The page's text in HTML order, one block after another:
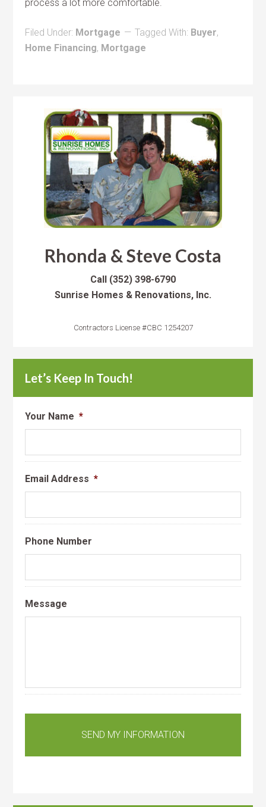
process a lot more comfortable.
Filed Under: Mortgage Tagged With: Buyer,
Home Financing, Mortgage
Rhonda & Steve Costa
Call (352) 398-6790
Sunrise Homes & Renovations, Inc.
Contractors License #CBC 1254207
Let’s Keep In Touch!
Your Name *
Email Address *
Phone Number
Message